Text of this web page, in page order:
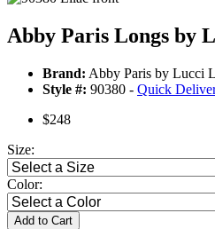
Abby Paris Longs by
Brand: Abby Paris by Lucci
Style #: 90380 - Quick
$248
Size:
Color:
Add to Cart